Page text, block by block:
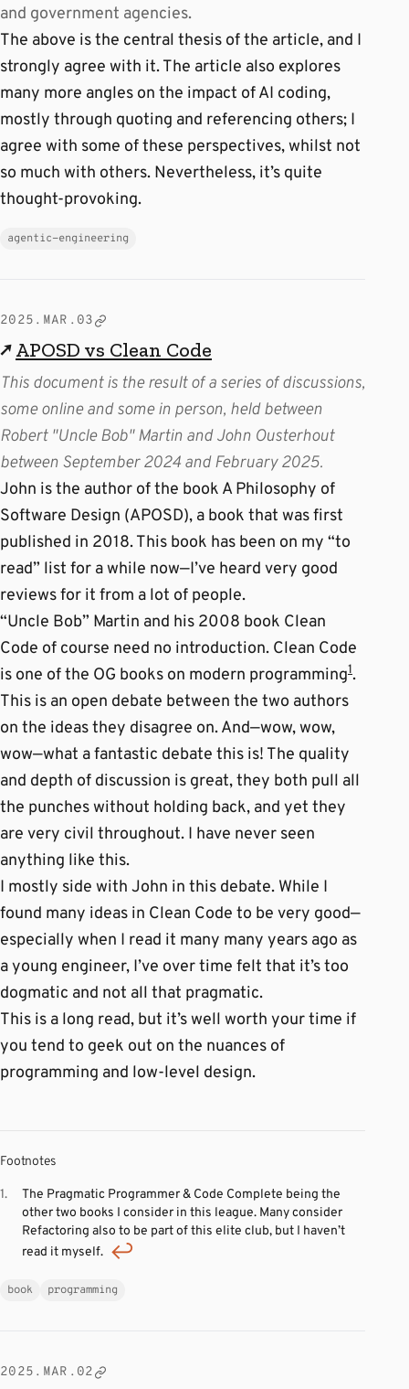
and government agencies.
The above is the central thesis of the article, and I
strongly agree with it. The article also explores
many more angles on the impact of AI coding,
mostly through quoting and referencing others; I
agree with some of these perspectives, whilst not
so much with others. Nevertheless, it’s quite
thought-provoking.
agentic-engineering
2025.MAR.03
↗APOSD vs Clean Code
This document is the result of a series of discussions,
some online and some in person, held between
Robert "Uncle Bob" Martin and John Ousterhout
between September 2024 and February 2025.
John is the author of the book A Philosophy of
Software Design (APOSD), a book that was first
published in 2018. This book has been on my “to
read” list for a while now—I’ve heard very good
reviews for it from a lot of people.
“Uncle Bob” Martin and his 2008 book Clean
Code of course need no introduction. Clean Code
is one of the OG books on modern programming1.
This is an open debate between the two authors
on the ideas they disagree on. And—wow, wow,
wow—what a fantastic debate this is! The quality
and depth of discussion is great, they both pull all
the punches without holding back, and yet they
are very civil throughout. I have never seen
anything like this.
I mostly side with John in this debate. While I
found many ideas in Clean Code to be very good—
especially when I read it many many years ago as
a young engineer, I’ve over time felt that it’s too
dogmatic and not all that pragmatic.
This is a long read, but it’s well worth your time if
you tend to geek out on the nuances of
programming and low-level design.
Footnotes
The Pragmatic Programmer & Code Complete being the
other two books I consider in this league. Many consider
Refactoring also to be part of this elite club, but I haven’t
read it myself.
book programming
2025.MAR.02